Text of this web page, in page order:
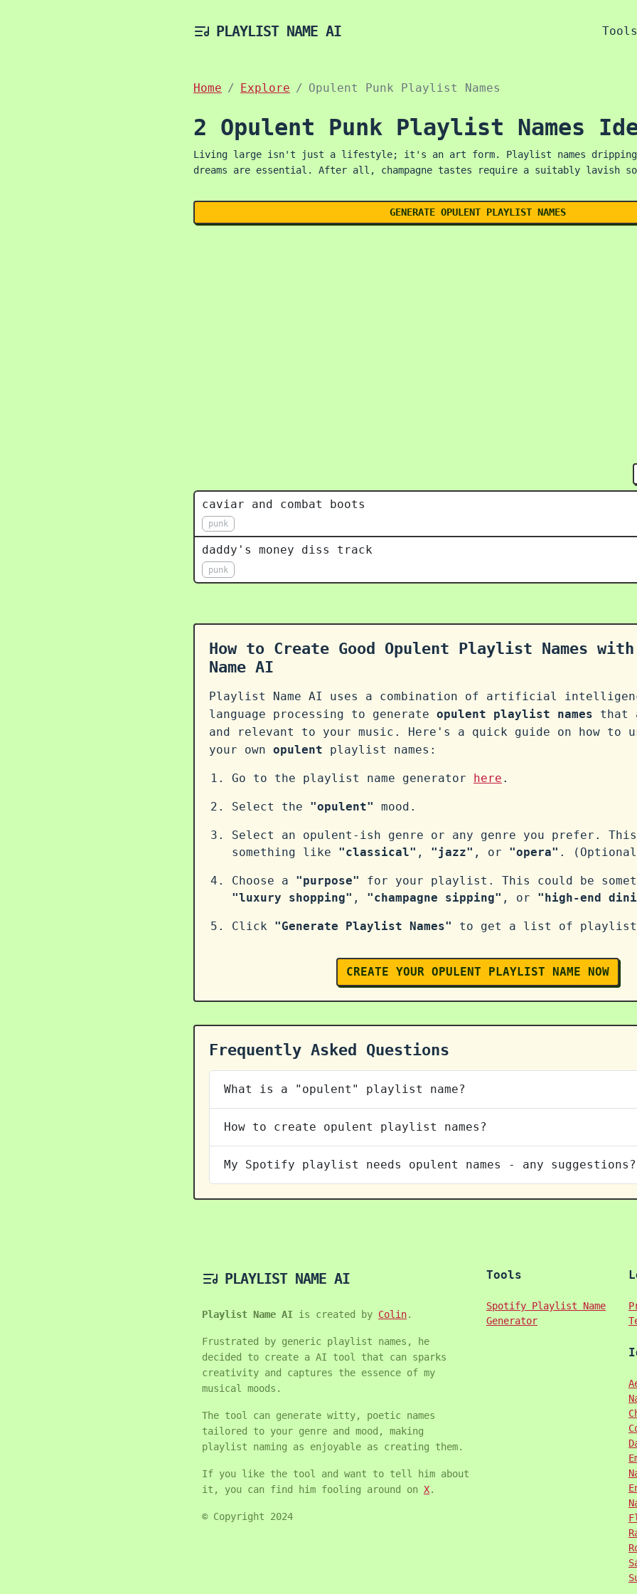
PLAYLIST NAME AI Tools
Home Explore Opulent Punk Playlist Names
2 Opulent Punk Playlist Names
Living large isn't just a lifestyle; it's an art form. Playlist names dripping
dreams are essential. After all, champagne tastes require a suitably lavish
GENERATE OPULENT PLAYLIST NAMES
caviar and combat boots
punk
daddy's money diss track
punk
How to Create Good Opulent Playlist Names
Name AI
Playlist Name AI uses a combination of artificial
language processing to generate opulent playlist names that
and relevant to your music. Here's a quick guide on how to
your own opulent playlist names:
Go to the playlist name generator here .
Select the "opulent" mood.
Select an opulent-ish genre or any genre you prefer.
something like "classical" , "jazz" , or "opera" .
Choose a "purpose"
for your playlist. This could be
"luxury shopping" , "champagne sipping" , or "high-end
Click "Generate Playlist Names" to get a list of playlist
CREATE YOUR OPULENT PLAYLIST NAME NOW
Frequently Asked Questions
What is a "opulent" playlist name?
How to create opulent playlist names?
My Spotify playlist needs opulent names - any suggestions?
PLAYLIST NAME AI
Playlist Name AI is created by Colin.
Frustrated by generic playlist names, he
decided to create a AI tool that can sparks
creativity and captures the essence of my
musical moods.
The tool can generate witty, poetic names
tailored to your genre and mood, making
playlist naming as enjoyable as creating them.
If you like the tool and want to tell him about
it, you can find him fooling around on X.
© Copyright 2024
Tools
Spotify Playlist Name
Generator